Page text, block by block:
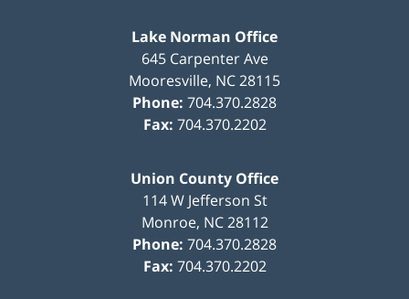
Lake Norman Office
645 Carpenter Ave
Mooresville, NC28115
Phone: 704.370.2828
Fax: 704.370.2202
Union County Office
114 W Jefferson St
Monroe, NC 28112
Phone: 704.370.2828
Fax: 704.370.2202